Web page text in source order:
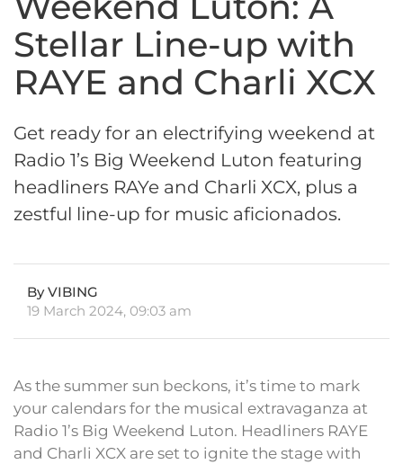
Stellar Line-up with
RAYE and Charli XCX
Get ready for an electrifying weekend at
Radio 1’s Big Weekend Luton featuring
headliners RAYe and Charli XCX, plus a
zestful line-up for music aficionados.
By VIBING
19 March 2024, 09:03 am
As the summer sun beckons, it’s time to mark
your calendars for the musical extravaganza at
Radio 1’s Big Weekend Luton. Headliners RAYE
and Charli XCX are set to ignite the stage with